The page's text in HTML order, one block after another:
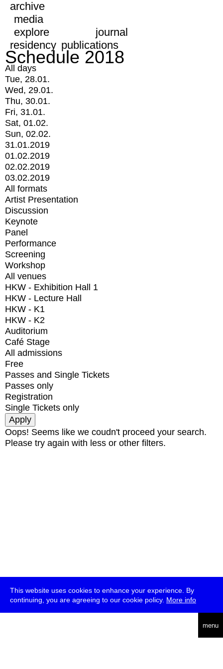
This website uses cookies to enhance your experience. By
continuing, you are agreeing to our cookie policy. More info
menu
archive
media
explore
journal
residency publications
Schedule 2018
All days
Tue, 28.01.
Wed, 29.01.
Thu, 30.01.
Fri, 31.01.
Sat, 01.02.
Sun, 02.02.
31.01.2019
01.02.2019
02.02.2019
03.02.2019
All formats
Artist Presentation
Discussion
Keynote
Panel
Performance
Screening
Workshop
All venues
HKW - Exhibition Hall 1
HKW - Lecture Hall
HKW - K1
HKW - K2
Auditorium
Café Stage
All admissions
Free
Passes and Single Tickets
Passes only
Registration
Single Tickets only
Oops! Seems like we coudn't proceed your search.
Please try again with less or other filters.